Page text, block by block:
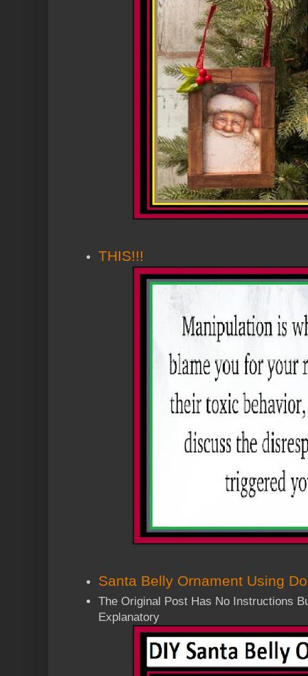
THIS!!!
Santa Belly Ornament Using
The Original Post Has No Instructions
Explanatory